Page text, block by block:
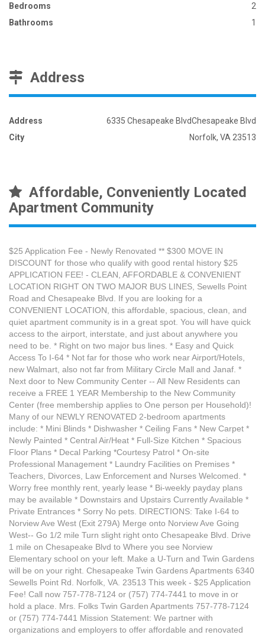
Bedrooms
2
Bathrooms
1
Address
Address
6335 Chesapeake BlvdChesapeake Blvd
City
Norfolk, VA 23513
Affordable, Conveniently Located
Apartment Community
$25 Application Fee - Newly Renovated ** $300 MOVE IN
DISCOUNT for those who qualify with good rental history $25
APPLICATION FEE! - CLEAN, AFFORDABLE & CONVENIENT
LOCATION RIGHT ON TWO MAJOR BUS LINES, Sewells Point
Road and Chesapeake Blvd. If you are looking for a
CONVENIENT LOCATION, this affordable, spacious, clean, and
quiet apartment community is in a great spot. You will have quick
access to the airport, interstate, and just about anywhere you
need to be. * Right on two major bus lines. * Easy and Quick
Access To I-64 * Not far for those who work near Airport/Hotels,
new Walmart, also not far from Military Circle Mall and Janaf. *
Next door to New Community Center -- All New Residents can
receive a FREE 1 YEAR Membership to the New Community
Center (free membership applies to One person per Household)!
Many of our NEWLY RENOVATED 2-bedroom apartments
include: * Mini Blinds * Dishwasher * Ceiling Fans * New Carpet *
Newly Painted * Central Air/Heat * Full-Size Kitchen * Spacious
Floor Plans * Decal Parking *Courtesy Patrol * On-site
Professional Management * Laundry Facilities on Premises *
Teachers, Divorces, Law Enforcement and Nurses Welcomed. *
Worry free monthly rent, yearly lease * Bi-weekly payday plans
may be available * Downstairs and Upstairs Currently Available *
Private Entrances * Sorry No pets. DIRECTIONS: Take I-64 to
Norview Ave West (Exit 279A) Merge onto Norview Ave Going
West-- Go 1/2 mile Turn slight right onto Chesapeake Blvd. Drive
1 mile on Chesapeake Blvd to Where you see Norview
Elementary school on your left. Make a U-Turn and Twin Gardens
will be on your right. Chesapeake Twin Gardens Apartments 6340
Sewells Point Rd. Norfolk, VA. 23513 This week - $25 Application
Fee! Call now 757-778-7124 or (757) 774-7441 to move in or
hold a place. Mrs. Folks Twin Garden Apartments 757-778-7124
or (757) 774-7441 Mission Statement: We partner with
organizations and employers to offer affordable and renovated